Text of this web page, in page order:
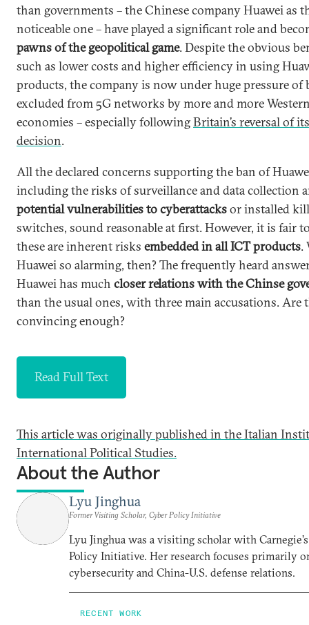
than governments – the Chinese company Huawei as
noticeable one – have played a significant role and
pawns of the geopolitical game. Despite the obvious
such as lower costs and higher efficiency in using
products, the company is now under huge pressure of
excluded from 5G networks by more and more
economies – especially followingBritain’s reversal of its
decision.
All the declared concerns supporting the ban of
including the risks of surveillance and data collection
potential vulnerabilities to cyberattacksor installed kill
switches, sound reasonable at first. However, it is fair
these are inherent risks embedded in all ICT products.
Huawei so alarming, then? The frequently heard
Huawei has much closer relations with the Chinse
than the usual ones, with three main accusations. Are
convincing enough?
Read Full Text
This article was originally published in the Italian
International Political Studies.
About the Author
Lyu Jinghua
Former Visiting Scholar, Cyber Policy Initiative
Lyu Jinghua was a visiting scholar with
Policy Initiative. Her research focuses primarily
cybersecurity and China-U.S. defense relations.
RECENT WORK